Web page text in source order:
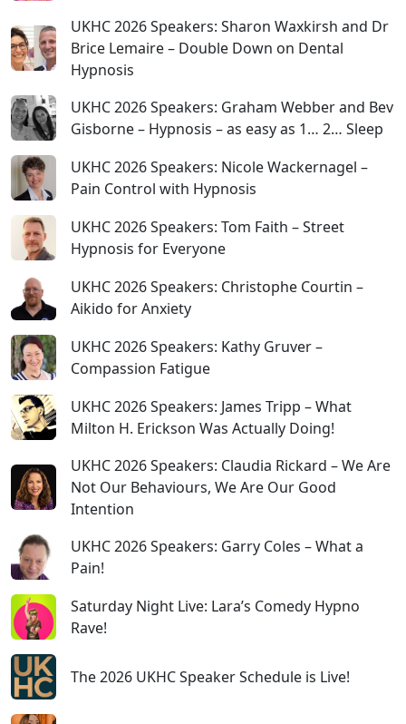
UKHC 2026 Speakers: Sharon Waxkirsh and Dr
Brice Lemaire – Double Down on Dental
Hypnosis
UKHC 2026 Speakers: Graham Webber and Bev
Gisborne – Hypnosis – as easy as 1… 2… Sleep
UKHC 2026 Speakers: Nicole Wackernagel –
Pain Control with Hypnosis
UKHC 2026 Speakers: Tom Faith – Street
Hypnosis for Everyone
UKHC 2026 Speakers: Christophe Courtin –
Aikido for Anxiety
UKHC 2026 Speakers: Kathy Gruver –
Compassion Fatigue
UKHC 2026 Speakers: James Tripp – What
Milton H. Erickson Was Actually Doing!
UKHC 2026 Speakers: Claudia Rickard – We Are
Not Our Behaviours, We Are Our Good
Intention
UKHC 2026 Speakers: Garry Coles – What a
Pain!
Saturday Night Live: Lara’s Comedy Hypno
Rave!
The 2026 UKHC Speaker Schedule is Live!